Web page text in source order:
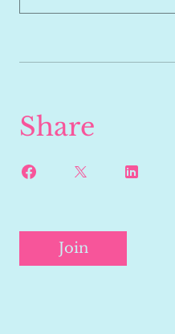
Share
Join